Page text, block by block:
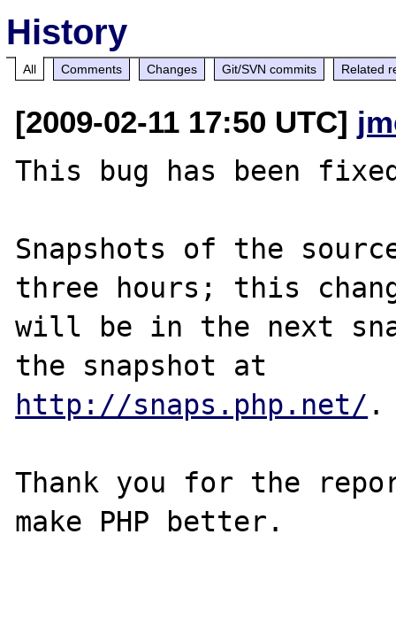
History
All Comments Changes Git/SVN commits Related
[2009-02-11 17:50 UTC]
This bug has been
Snapshots of the
three hours; this
will be in the next
http://snaps.php.net/ .
Thank you for the
make PHP better.